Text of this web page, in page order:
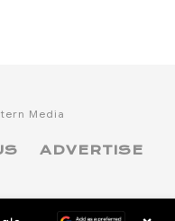
Media
ADVERTISE